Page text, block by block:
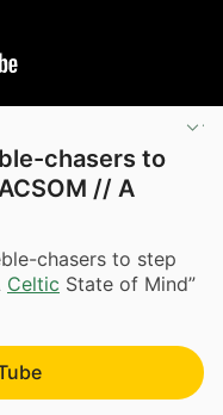
chasers to
// A
chasers to step
Celtic State of Mind”